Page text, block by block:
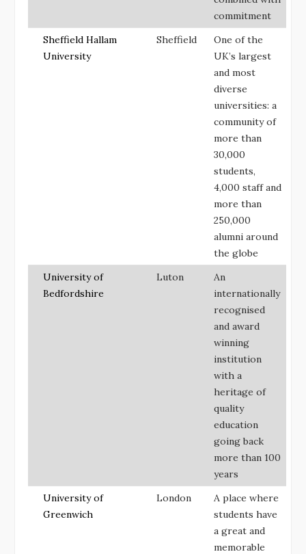
commitment
Sheffield Hallam
University
Sheffield
One of the
UK’s largest
and most
diverse
universities: a
community of
more than
30,000
students,
4,000 staff and
more than
250,000
alumni around
the globe
University of
Bedfordshire
Luton
An
internationally
recognised
and award
winning
institution
with a
heritage of
quality
education
going back
more than 100
years
University of
Greenwich
London
A place where
students have
a great and
memorable